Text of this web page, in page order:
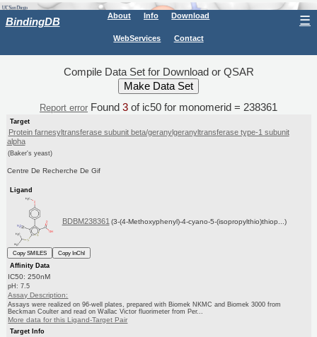
BindingDB About Info Download
WebServices Contact
☰
Compile Data Set for Download or QSAR
Report error Found 3 of ic50 for monomerid = 238361
Target
Protein farnesyltransferase subunit beta/geranylgeranyltransferase type-1 subunit
alpha
(Baker's yeast)
Centre De Recherche De Gif
Ligand
BDBM238361 (3-(4-Methoxyphenyl)-4-cyano-5-(isopropylthio)thiop...)
Copy SMILES
Copy InChI
Affinity Data
IC50: 250nM
pH: 7.5
Assay Description:
Assays were realized on 96-well plates, prepared with Biomek NKMC and Biomek 3000 from
Beckman Coulter and read on Wallac Victor fluorimeter from Per...
More data for this Ligand-Target Pair
Target Info